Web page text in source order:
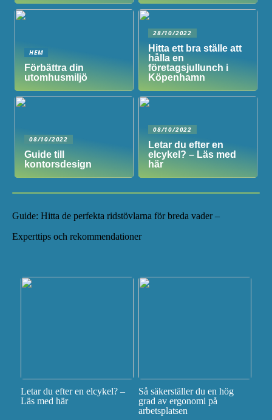
HEM
Förbättra din
utomhusmiljö
28/10/2022
Hitta ett bra ställe att
hålla en
företagsjullunch i
Köpenhamn
08/10/2022
Guide till
kontorsdesign
08/10/2022
Letar du efter en
elcykel? – Läs med
här
Guide: Hitta de perfekta ridstövlarna för breda vader –
Experttips och rekommendationer
Letar du efter en elcykel? –
Läs med här
Så säkerställer du en hög
grad av ergonomi på
arbetsplatsen